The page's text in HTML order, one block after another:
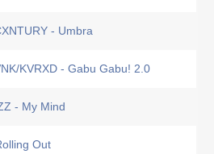
- Umbra
KVRXD - Gabu Gabu! 2.0
- My Mind
Out